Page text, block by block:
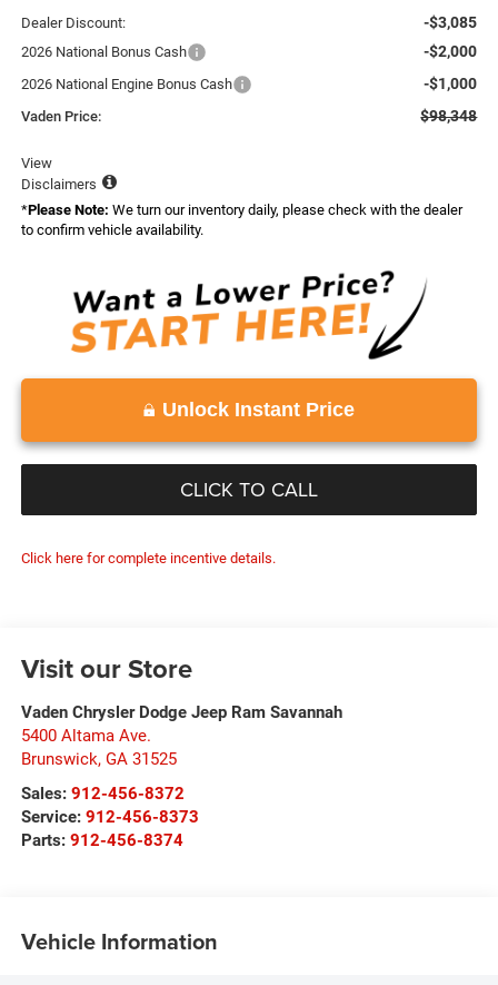
Dealer Discount: -$3,085
2026 National Bonus Cash -$2,000
2026 National Engine Bonus Cash -$1,000
Vaden Price: $98,348
View
Disclaimers
*Please Note: We turn our inventory daily, please check with the dealer
to confirm vehicle availability.
Unlock Instant Price
CLICK TO CALL
Click here for complete incentive details.
Visit our Store
Vaden Chrysler Dodge Jeep Ram Savannah
5400 Altama Ave.
Brunswick, GA 31525
Sales: 912-456-8372
Service: 912-456-8373
Parts: 912-456-8374
Vehicle Information